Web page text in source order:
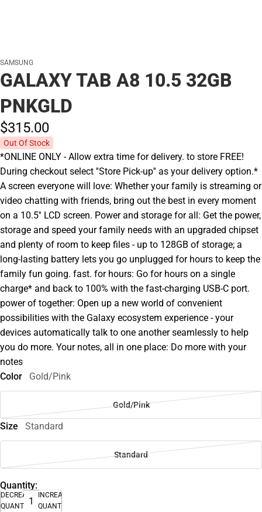
SAMSUNG
GALAXY TAB A8 10.5 32GB
PNKGLD
$315.00
Out Of Stock
*ONLINE ONLY - Allow extra time for delivery. to store FREE!
During checkout select ''Store Pick-up'' as your delivery option.*
A screen everyone will love: Whether your family is streaming or
video chatting with friends, bring out the best in every moment
on a 10.5'' LCD screen. Power and storage for all: Get the power,
storage and speed your family needs with an upgraded chipset
and plenty of room to keep files - up to 128GB of storage; a
long-lasting battery lets you go unplugged for hours to keep the
family fun going. fast. for hours: Go for hours on a single
charge* and back to 100% with the fast-charging USB-C port.
power of together: Open up a new world of convenient
possibilities with the Galaxy ecosystem experience - your
devices automatically talk to one another seamlessly to help
you do more. Your notes, all in one place: Do more with your
notes
Color
Gold/Pink
Gold/Pink
Size Standard
Standard
Quantity:
DECREASE
QUANTITY
INCREASE
QUANTITY